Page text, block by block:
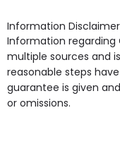
Access, Gardens,
point in own room &
some of the
Information Disclaimer
Information regarding
multiple sources and
reasonable steps
guarantee is given
or omissions.